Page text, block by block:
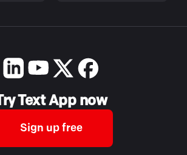
Text App now
Sign up free